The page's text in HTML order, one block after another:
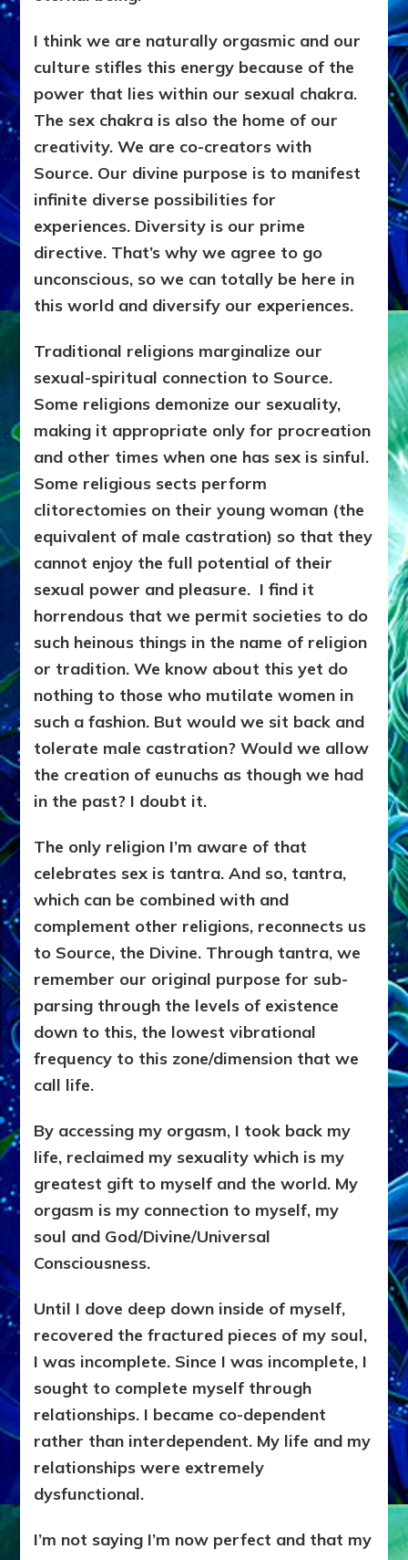
I think we are naturally orgasmic and our
culture stifles this energy because of the
power that lies within our sexual chakra.
The sex chakra is also the home of our
creativity. We are co-creators with
Source. Our divine purpose is to manifest
infinite diverse possibilities for
experiences. Diversity is our prime
directive. That’s why we agree to go
unconscious, so we can totally be here in
this world and diversify our experiences.
Traditional religions marginalize our
sexual-spiritual connection to Source.
Some religions demonize our sexuality,
making it appropriate only for procreation
and other times when one has sex is sinful.
Some religious sects perform
clitorectomies on their young woman (the
equivalent of male castration) so that they
cannot enjoy the full potential of their
sexual power and pleasure. I find it
horrendous that we permit societies to do
such heinous things in the name of religion
or tradition. We know about this yet do
nothing to those who mutilate women in
such a fashion. But would we sit back and
tolerate male castration? Would we allow
the creation of eunuchs as though we had
in the past? I doubt it.
The only religion I’m aware of that
celebrates sex is tantra. And so, tantra,
which can be combined with and
complement other religions, reconnects us
to Source, the Divine. Through tantra, we
remember our original purpose for sub-
parsing through the levels of existence
down to this, the lowest vibrational
frequency to this zone/dimension that we
call life.
By accessing my orgasm, I took back my
life, reclaimed my sexuality which is my
greatest gift to myself and the world. My
orgasm is my connection to myself, my
soul and God/Divine/Universal
Consciousness.
Until I dove deep down inside of myself,
recovered the fractured pieces of my soul,
I was incomplete. Since I was incomplete, I
sought to complete myself through
relationships. I became co-dependent
rather than interdependent. My life and my
relationships were extremely
dysfunctional.
I’m not saying I’m now perfect and that my